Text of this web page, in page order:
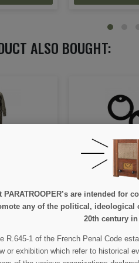
ALSO BOUGHT:
Armband
US, 48
VIEW
ADD TO
are intended
any of the political,
20th century
R.645-1 of the French Penal Code
or exhibition which refer to historical